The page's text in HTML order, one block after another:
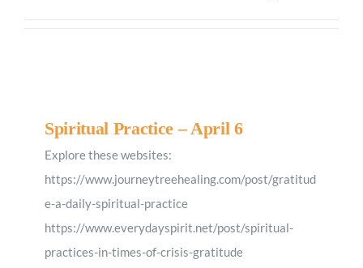
Spiritual Practice – April 6
Explore these websites:
https://www.journeytreehealing.com/post/gratitud
e-a-daily-spiritual-practice
https://www.everydayspirit.net/post/spiritual-
practices-in-times-of-crisis-gratitude